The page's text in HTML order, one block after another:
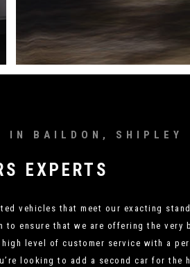
IN BAILDON, SHIPLEY
EXPERTS
vehicles that meet our exacting
ensure that we are offering the very
level of customer service with a
looking to add a second car for the